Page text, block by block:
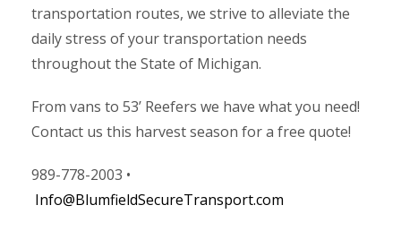
transportation routes, we strive to alleviate the
daily stress of your transportation needs
throughout the State of Michigan.
From vans to 53’ Reefers we have what you need!
Contact us this harvest season for a free quote!
989-778-2003 •
Info@BlumfieldSecureTransport.com